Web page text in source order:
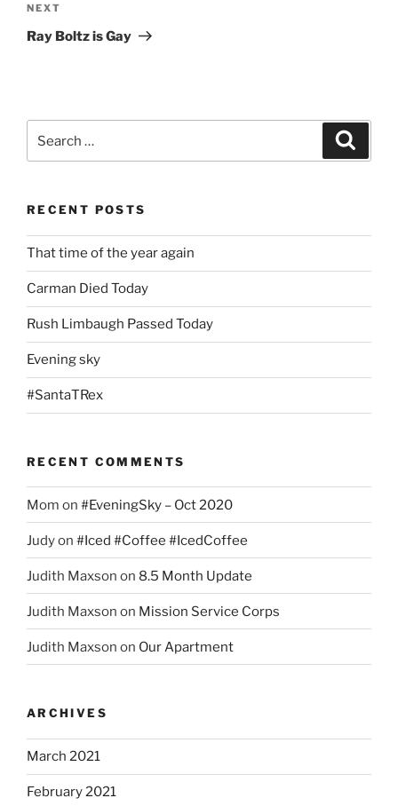
Next
Post
NEXT
Ray Boltz is Gay
for:
RECENT POSTS
That time of the year again
Carman Died Today
Rush Limbaugh Passed Today
Evening sky
#SantaTRex
RECENT COMMENTS
Mom on #EveningSky – Oct 2020
Judyon #Iced #Coffee #IcedCoffee
Judith Maxson on 8.5 Month Update
Judith Maxson on Mission Service Corps
Judith Maxson on Our Apartment
ARCHIVES
March 2021
February 2021